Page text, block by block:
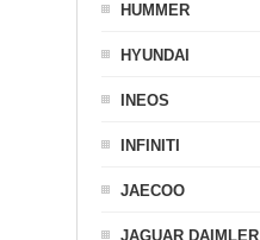
HUMMER
HYUNDAI
INEOS
INFINITI
JAECOO
JAGUAR DAIMLER